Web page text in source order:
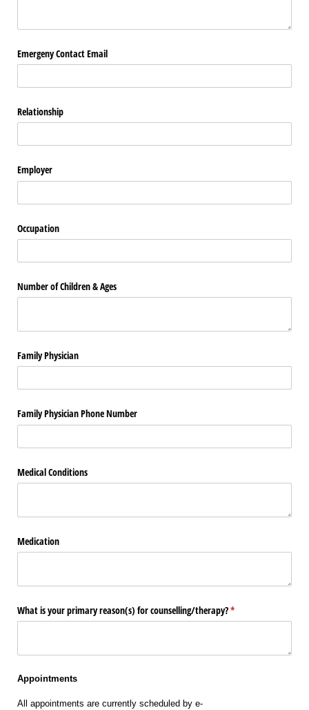
Emergeny Contact Email
Relationship
Employer
Occupation
Number of Children & Ages
Family Physician
Family Physician Phone Number
Medical Conditions
Medication
What is your primary reason(s) for counselling/​therapy?*
(required)
Appointments
All appointments are currently scheduled by e-